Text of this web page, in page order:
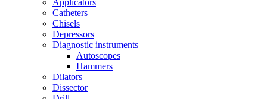
Applicators
Catheters
Chisels
Depressors
Diagnostic instruments
Autoscopes
Hammers
Dilators
Dissector